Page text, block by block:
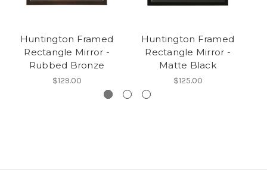
Huntington Framed
Rectangle Mirror -
Rubbed Bronze
$129.00
Huntington Framed
Rectangle Mirror -
Matte Black
$125.00